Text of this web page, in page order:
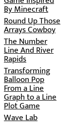
By Minecraft
Round Up Those
Arrays Cowboy
The Number
Line And River
Rapids
Transforming
Balloon Pop
From a Line
Graph to a Line
Plot Game
Wave Lab